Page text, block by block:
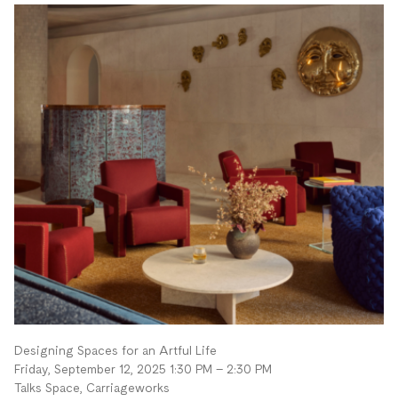
Designing Spaces for an Artful Life
Friday, September 12, 2025 1:30 PM – 2:30 PM
Talks Space, Carriageworks